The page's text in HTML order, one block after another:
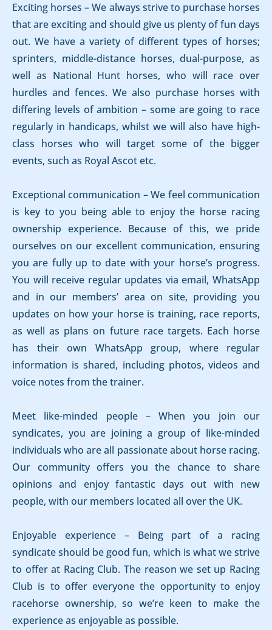
Exciting horses – We always strive to purchase horses
that are exciting and should give us plenty of fun days
out. We have a variety of different types of horses;
sprinters, middle-distance horses, dual-purpose, as
well as National Hunt horses, who will race over
hurdles and fences. We also purchase horses with
differing levels of ambition – some are going to race
regularly in handicaps, whilst we will also have high-
class horses who will target some of the bigger
events, such as Royal Ascot etc.
Exceptional communication – We feel communication
is key to you being able to enjoy the horse racing
ownership experience. Because of this, we pride
ourselves on our excellent communication, ensuring
you are fully up to date with your horse’s progress.
You will receive regular updates via email, WhatsApp
and in our members’ area on site, providing you
updates on how your horse is training, race reports,
as well as plans on future race targets. Each horse
has their own WhatsApp group, where regular
information is shared, including photos, videos and
voice notes from the trainer.
Meet like-minded people – When you join our
syndicates, you are joining a group of like-minded
individuals who are all passionate about horse racing.
Our community offers you the chance to share
opinions and enjoy fantastic days out with new
people, with our members located all over the UK.
Enjoyable experience – Being part of a racing
syndicate should be good fun, which is what we strive
to offer at Racing Club. The reason we set up Racing
Club is to offer everyone the opportunity to enjoy
racehorse ownership, so we’re keen to make the
experience as enjoyable as possible.